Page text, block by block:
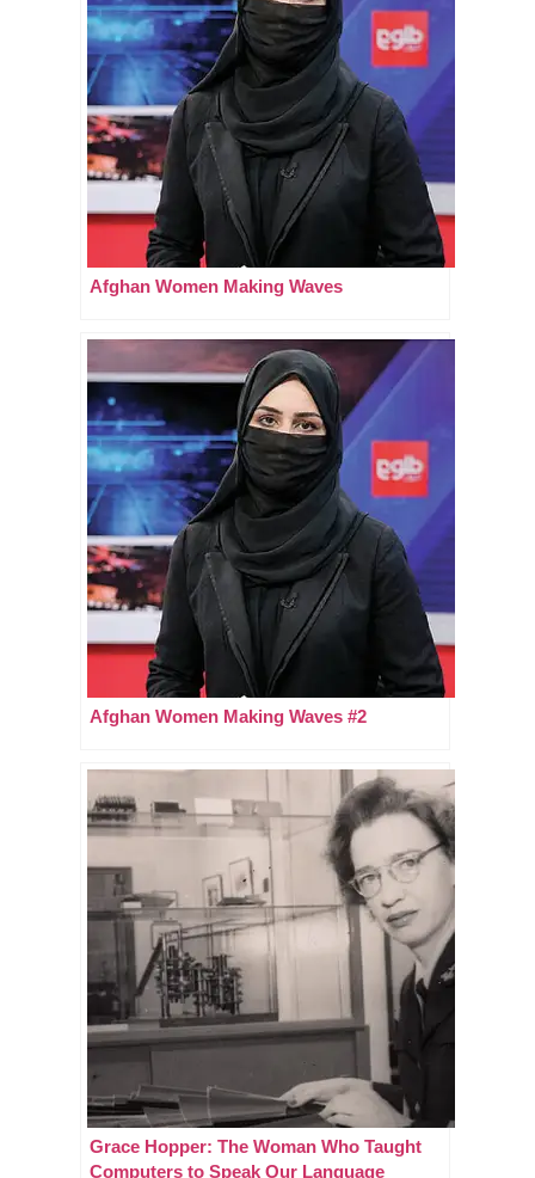
Afghan Women Making Waves
Afghan Women Making Waves #2
Grace Hopper: The Woman Who Taught
Computers to Speak Our Language